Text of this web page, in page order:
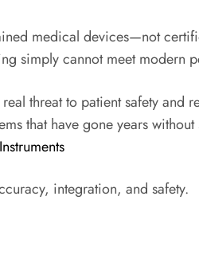
medical devices—not
simply cannot meet modern
threat to patient safety and
that have gone years
integration, and safety.